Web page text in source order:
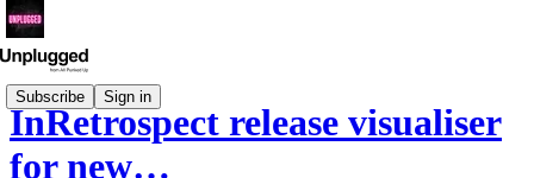
Subscribe Sign in
InRetrospect release visualiser
for new…